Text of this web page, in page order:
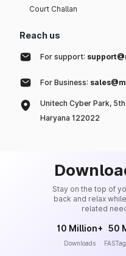
Court Challan
Reach us
For support:
For Business:
Unitech Cyber Park,
Haryana 122022
Stay on the top of
back and relax
related
10 Million+
Downloads
50